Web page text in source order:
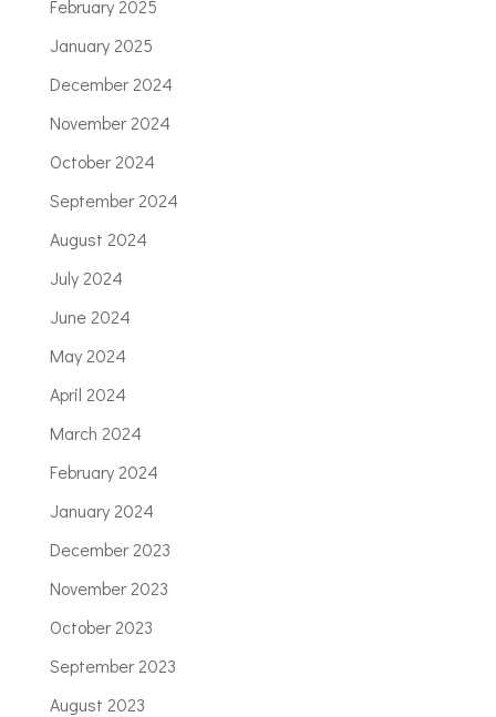
February 2025
January 2025
December 2024
November 2024
October 2024
September 2024
August 2024
July 2024
June 2024
May 2024
April 2024
March 2024
February 2024
January 2024
December 2023
November 2023
October 2023
September 2023
August 2023